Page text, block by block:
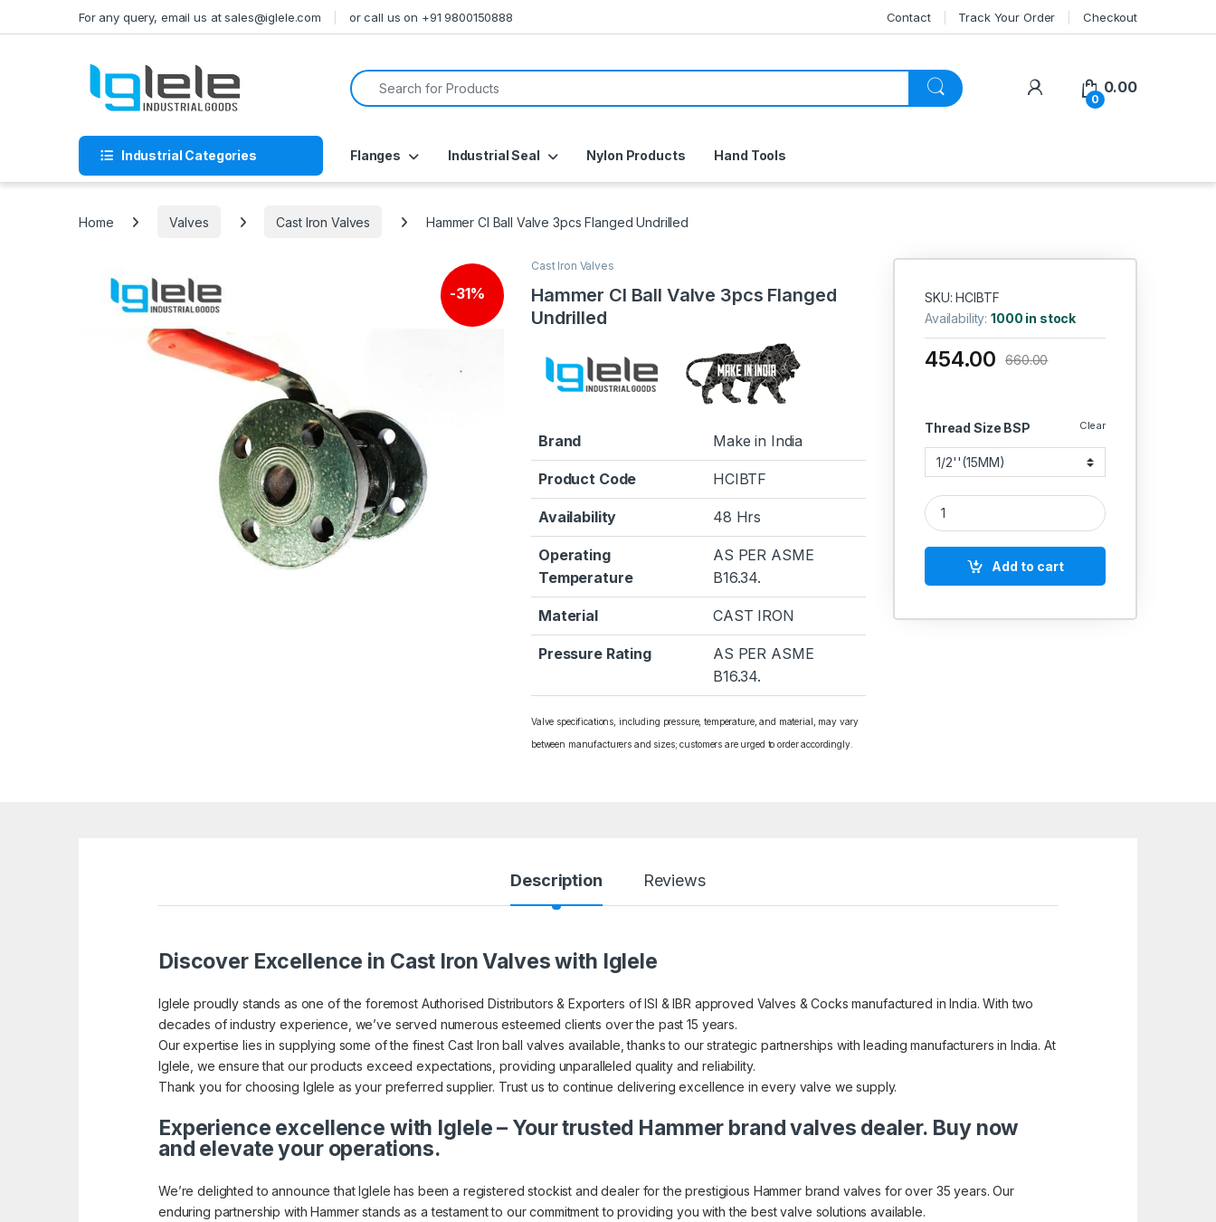
For any query, email us at sales@iglele.com or call us on +91 9800150888 Contact Track Your Order Checkout
Search for:
My Account
0
0.00
Industrial Categories Flanges Industrial Seal Nylon Products Hand Tools
Home Valves Cast Iron Valves Hammer CI Ball Valve 3pcs Flanged Undrilled
-31%
Cast Iron Valves
Hammer CI Ball Valve 3pcs Flanged
Undrilled
Brand Make in India
Product Code HCIBTF
Availability 48 Hrs
Operating
Temperature
AS PER ASME
B16.34.
Material CAST IRON
Pressure Rating
AS PER ASME
B16.34.
Valve specifications, including pressure, temperature, and material, may vary
between manufacturers and sizes; customers are urged to order accordingly.
SKU: HCIBTF
Availability:1000 in stock
Thread Size BSP Clear
454.00 660.00
Hammer CI Ball Valve 3pcs Flanged Undrilled
Add to cart
Description Reviews
Discover Excellence in Cast Iron Valves with Iglele
Iglele proudly stands as one of the foremost Authorised Distributors & Exporters of ISI & IBR approved Valves & Cocks manufactured in India. With two
decades of industry experience, we’ve served numerous esteemed clients over the past 15 years.
Our expertise lies in supplying some of the finest Cast Iron ball valves available, thanks to our strategic partnerships with leading manufacturers in India. At
Iglele, we ensure that our products exceed expectations, providing unparalleled quality and reliability.
Thank you for choosing Iglele as your preferred supplier. Trust us to continue delivering excellence in every valve we supply.
Experience excellence with Iglele – Your trusted Hammer brand valves dealer. Buy now
and elevate your operations.
We’re delighted to announce that Iglele has been a registered stockist and dealer for the prestigious Hammer brand valves for over 35 years. Our
enduring partnership with Hammer stands as a testament to our commitment to providing you with the best valve solutions available.